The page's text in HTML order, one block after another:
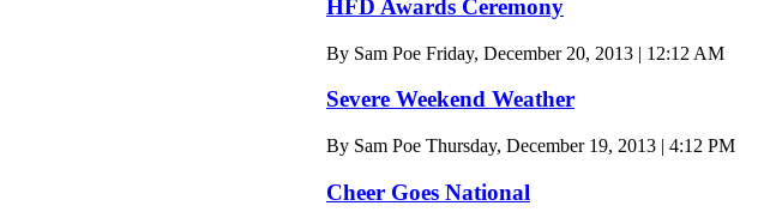
HFD Awards Ceremony
By Sam Poe Friday, December 20, 2013 | 12:12 AM
Severe Weekend Weather
By Sam Poe Thursday, December 19, 2013 | 4:12 PM
Cheer Goes National